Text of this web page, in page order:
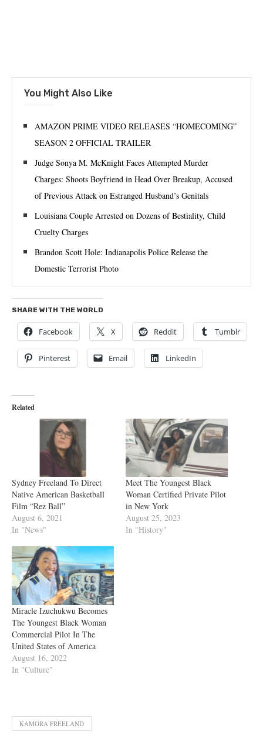
You Might Also Like
AMAZON PRIME VIDEO RELEASES “HOMECOMING”
SEASON 2 OFFICIAL TRAILER
Judge Sonya M. McKnight Faces Attempted Murder
Charges: Shoots Boyfriend in Head Over Breakup, Accused
of Previous Attack on Estranged Husband’s Genitals
Louisiana Couple Arrested on Dozens of Bestiality, Child
Cruelty Charges
Brandon Scott Hole: Indianapolis Police Release the
Domestic Terrorist Photo
SHARE WITH THE WORLD
Facebook X Reddit Tumblr
Pinterest Email LinkedIn
Related
Sydney Freeland To Direct
Native American Basketball
Film “Rez Ball”
August 6, 2021
In "News"
Meet The Youngest Black
Woman Certified Private Pilot
in New York
August 25, 2023
In "History"
Miracle Izuchukwu Becomes
The Youngest Black Woman
Commercial Pilot In The
United States of America
August 16, 2022
In "Culture"
KAMORA FREELAND